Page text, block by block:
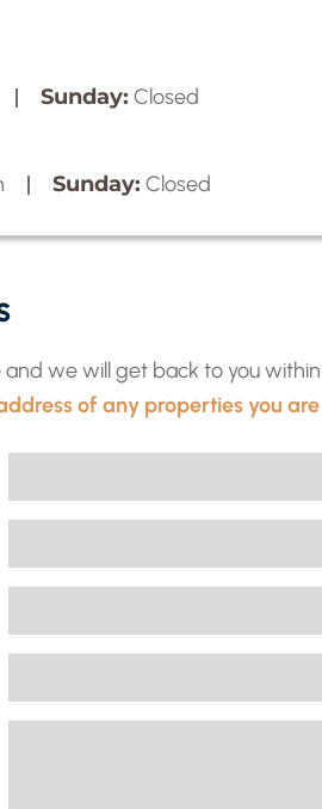
Sunday: Closed
Sunday: Closed
we will get back to you within
of any properties you